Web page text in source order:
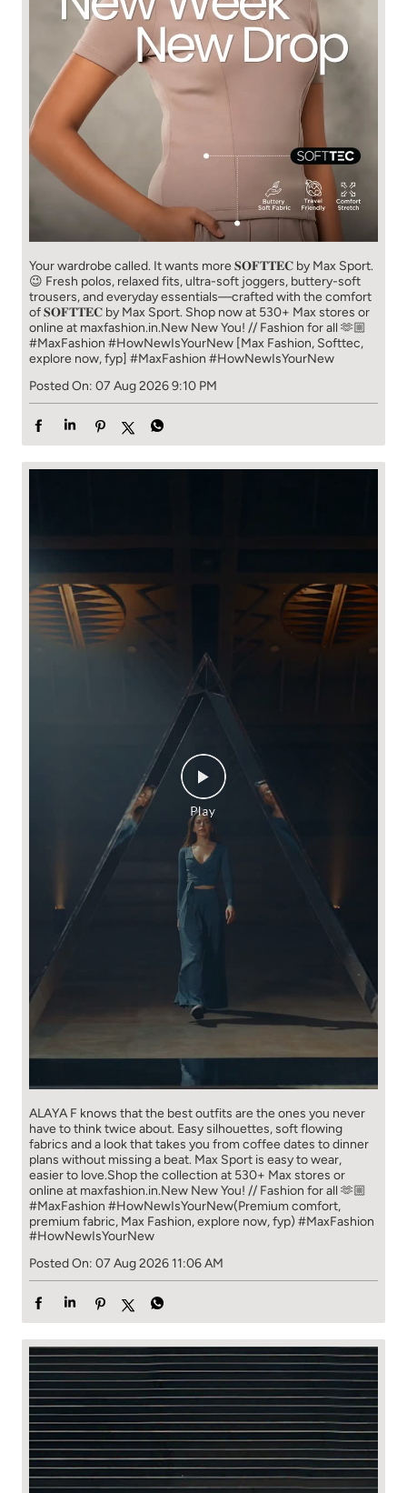
Your wardrobe called. It wants more 𝐒𝐎𝐅𝐓𝐓𝐄𝐂 by Max Sport.
😉 Fresh polos, relaxed fits, ultra-soft joggers, buttery-soft
trousers, and everyday essentials—crafted with the comfort
of 𝐒𝐎𝐅𝐓𝐓𝐄𝐂 by Max Sport. Shop now at 530+ Max stores or
online at maxfashion.in.​ New New You! // Fashion for all 🫶🏼​ ​
#MaxFashion #HowNewIsYourNew ​ [Max Fashion, Softtec,
explore now, fyp] #MaxFashion #HowNewIsYourNew
Posted On: 07 Aug 2026 9:10 PM
ALAYA F knows that the best outfits are the ones you never
have to think​ twice about. ​ Easy silhouettes, soft flowing
fabrics and a look that takes you from coffee​ dates to dinner
plans without missing a beat. ​ ​Max Sport is easy to wear,
easier to love.​ ​Shop the collection at 530+ Max stores or
online at maxfashion.in.​ ​New New You! // Fashion for all 🫶🏼​ ​
#MaxFashion #HowNewIsYourNew​ ​(Premium comfort,
premium fabric, Max Fashion, explore now, fyp) #MaxFashion
#HowNewIsYourNew
Posted On: 07 Aug 2026 11:06 AM